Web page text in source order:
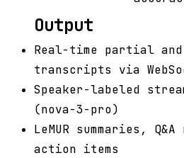
Output
Real-time partial
transcripts via
Speaker-labeled
(nova-3-pro)
LeMUR summaries,
action items